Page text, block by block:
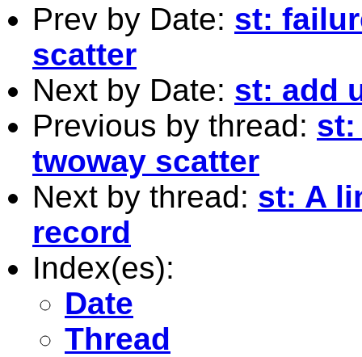
Prev by Date: st:
scatter
Next by Date: st: add
Previous by thread: st:
twoway scatter
Next by thread: st: A
record
Index(es):
Date
Thread